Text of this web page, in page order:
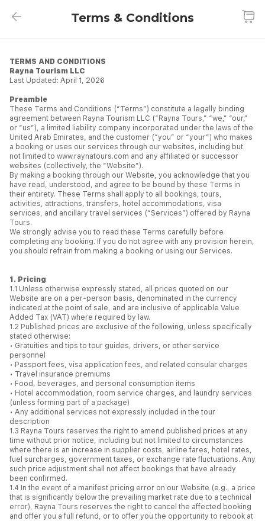
Terms & Conditions
TERMS AND CONDITIONS
Rayna Tourism LLC
Last Updated: April 1, 2026
Preamble
These Terms and Conditions (“Terms”) constitute a legally binding
agreement between Rayna Tourism LLC (“Rayna Tours,” “we,” “our,”
or “us”), a limited liability company incorporated under the laws of the
United Arab Emirates, and the customer (“you” or “your”) who makes
a booking or uses our services through our websites, including but
not limited to www.raynatours.com and any affiliated or successor
websites (collectively, the “Website”).
By making a booking through our Website, you acknowledge that you
have read, understood, and agree to be bound by these Terms in
their entirety. These Terms shall apply to all bookings, tours,
activities, attractions, transfers, hotel accommodations, visa
services, and ancillary travel services (“Services”) offered by Rayna
Tours.
We strongly advise you to read these Terms carefully before
completing any booking. If you do not agree with any provision herein,
you should refrain from making a booking or using our Services.
1. Pricing
1.1 Unless otherwise expressly stated, all prices quoted on our
Website are on a per-person basis, denominated in the currency
indicated at the point of sale, and are inclusive of applicable Value
Added Tax (VAT) where required by law.
1.2 Published prices are exclusive of the following, unless specifically
stated otherwise:
• Gratuities and tips to tour guides, drivers, or other service
personnel
• Passport fees, visa application fees, and related consular charges
• Travel insurance premiums
• Food, beverages, and personal consumption items
• Hotel accommodation, room service charges, and laundry services
(unless forming part of a package)
• Any additional services not expressly included in the tour
description
1.3 Rayna Tours reserves the right to amend published prices at any
time without prior notice, including but not limited to circumstances
where there is an increase in supplier costs, airline fares, hotel rates,
fuel surcharges, government taxes, or exchange rate fluctuations. Any
such price adjustment shall not affect bookings that have already
been confirmed.
1.4 In the event of a manifest pricing error on our Website (e.g., a price
that is significantly below the prevailing market rate due to a technical
error), Rayna Tours reserves the right to cancel the affected booking
and offer you a full refund, or to offer you the opportunity to rebook at